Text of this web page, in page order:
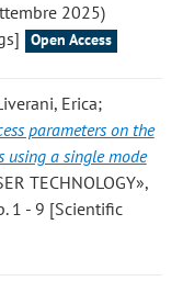
2025)
Open Access
Erica;
parameters on the
using a single mode
TECHNOLOGY»,
1 - 9 [Scientific